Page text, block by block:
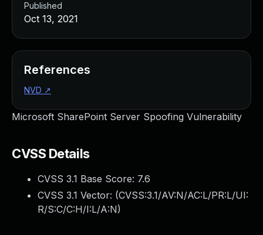
Microsoft SharePoint Server Spoofing Vulnerability
CVSS Details
CVSS 3.1 Base Score: 7.6
CVSS 3.1 Vector: (CVSS:3.1/AV:N/AC:L/PR:L/UI:
R/S:C/C:H/I:L/A:N)
Published
Oct 13, 2021
References
NVD ↗